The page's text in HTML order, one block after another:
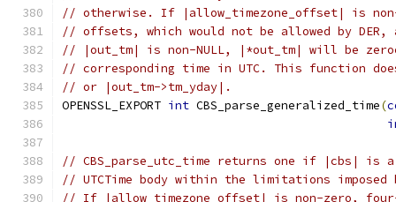
// otherwise. If |allow_timezone_offset| is
// offsets, which would not be allowed by
// |out_tm| is non-NULL, |*out_tm| will be
// corresponding time in UTC. This function
// or |out_tm->tm_yday|.
OPENSSL_EXPORT int CBS_parse_generalized_time(
// CBS_parse_utc_time returns one if |cbs| is a
// UTCTime body within the limitations imposed
// If |allow_timezone_offset| is non-zero,